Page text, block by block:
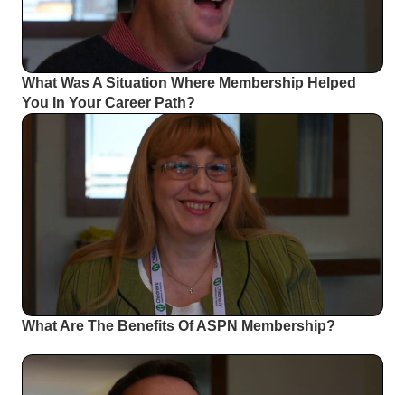
What Was A Situation Where Membership Helped
You In Your Career Path?
What Are The Benefits Of ASPN Membership?